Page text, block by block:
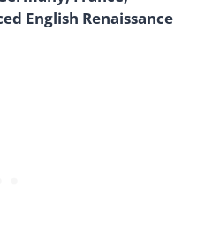
English Renaissance